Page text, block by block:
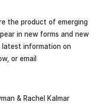
the product of emerging
in new forms and new
latest information on
or email
& Rachel Kalmar